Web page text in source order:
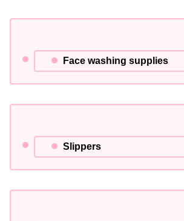
Face washing supplies
Slippers